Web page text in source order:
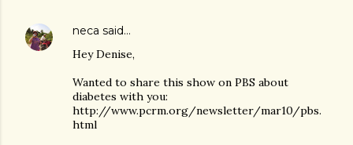
neca said…
Hey Denise,
Wanted to share this show on PBS about
diabetes with you:
http://www.pcrm.org/newsletter/mar10/pbs.
html